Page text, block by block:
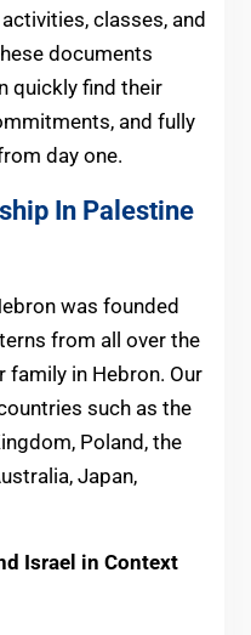
classes, and
documents
quickly find their
and fully
day one.
In Palestine
was founded
from all over the
family in Hebron. Our
such as the
Poland, the
Japan,
Israel in Context